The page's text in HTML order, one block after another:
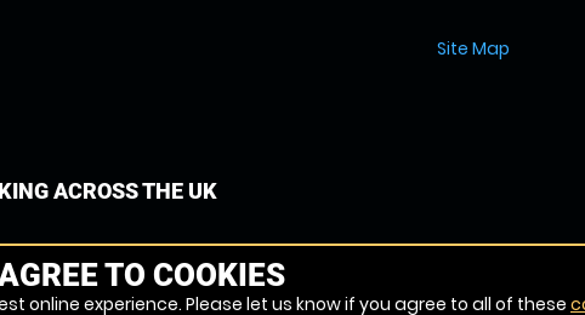
Site Map
ACROSS THE UK
TO COOKIES
online experience. Please let us know if you agree to all of these